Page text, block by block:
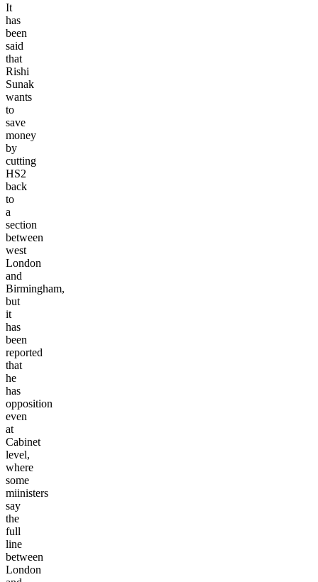
It
has
been
said
that
Rishi
Sunak
wants
to
save
money
by
cutting
HS2
back
to
a
section
between
west
London
and
Birmingham,
but
it
has
been
reported
that
he
has
opposition
even
at
Cabinet
level,
where
some
miinisters
say
the
full
line
between
London